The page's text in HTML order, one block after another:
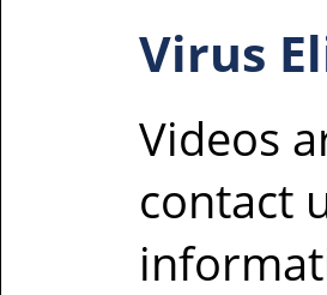
Virus
Videos
contact